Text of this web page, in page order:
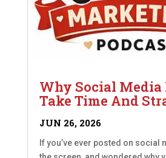
Why Social Media
Take Time And
JUN 26, 2026
If you’ve ever posted on social